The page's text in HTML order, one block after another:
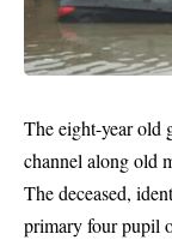
The eight-year old
channel along old
The deceased,
primary four pupil